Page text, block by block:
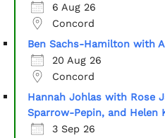
6 Aug 26
Concord
Ben Sachs-Hamilton with
20 Aug 26
Concord
Hannah Johlas with Rose
Sparrow-Pepin, and Helen
3 Sep 26